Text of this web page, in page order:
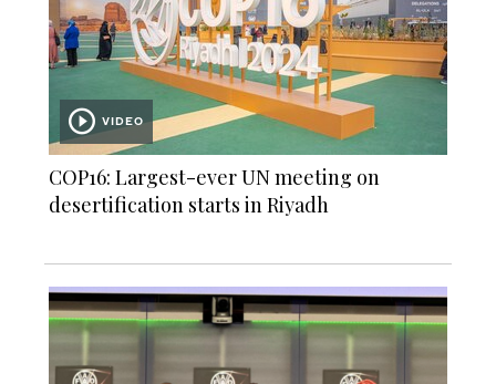
VIDEO
COP16: Largest-ever UN meeting on
desertification starts in Riyadh